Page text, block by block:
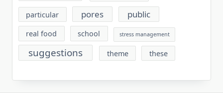
particular pores public
real food school stress management
suggestions theme these